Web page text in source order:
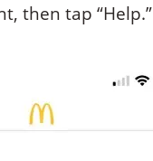
then tap “Help.”